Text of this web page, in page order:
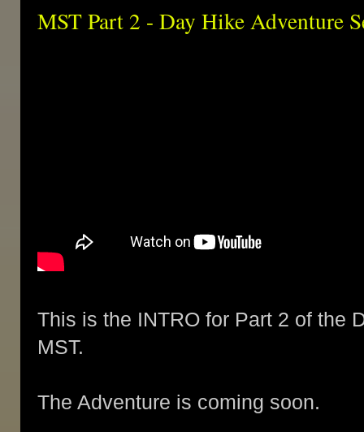
MST Part 2 - Day Hike Adventure
This is the INTRO for Part 2 of the
MST.
The Adventure is coming soon.